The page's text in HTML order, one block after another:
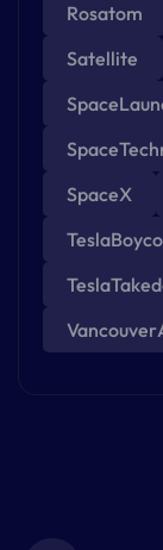
Rosatom
Satellite
SpaceX